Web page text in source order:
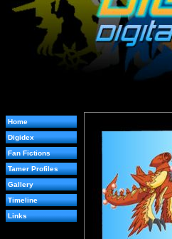
Home
Digidex
Fan Fictions
Tamer Profiles
Gallery
Timeline
Links